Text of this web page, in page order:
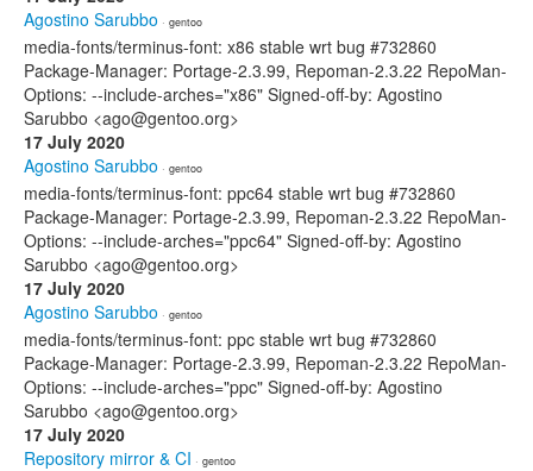
Agostino Sarubbo · gentoo
media-fonts/terminus-font: x86 stable wrt bug #732860
Package-Manager: Portage-2.3.99, Repoman-2.3.22 RepoMan-
Options: --include-arches="x86" Signed-off-by: Agostino
Sarubbo <ago@gentoo.org>
17 July 2020
Agostino Sarubbo · gentoo
media-fonts/terminus-font: ppc64 stable wrt bug #732860
Package-Manager: Portage-2.3.99, Repoman-2.3.22 RepoMan-
Options: --include-arches="ppc64" Signed-off-by: Agostino
Sarubbo <ago@gentoo.org>
17 July 2020
Agostino Sarubbo · gentoo
media-fonts/terminus-font: ppc stable wrt bug #732860
Package-Manager: Portage-2.3.99, Repoman-2.3.22 RepoMan-
Options: --include-arches="ppc" Signed-off-by: Agostino
Sarubbo <ago@gentoo.org>
17 July 2020
Repository mirror & CI · gentoo